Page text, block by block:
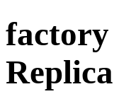
factory